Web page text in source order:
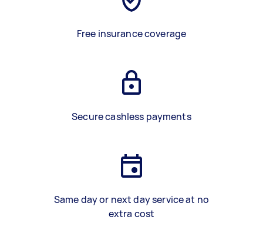
Free insurance coverage
Secure cashless payments
Same day or next day service at no
extra cost